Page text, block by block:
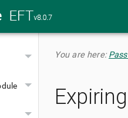
You are here: